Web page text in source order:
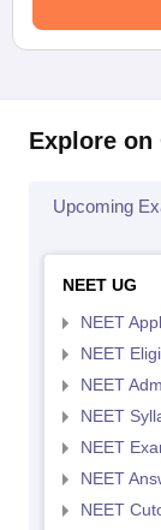
Explore on
Upcoming
NEET UG
NEET
NEET
NEET
NEET
NEET
NEET
NEET